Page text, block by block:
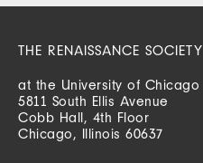
THE RENAISSANCE SOCIETY
at the University of Chicago
5811 South Ellis Avenue
Cobb Hall, 4th Floor
Chicago, Illinois 60637